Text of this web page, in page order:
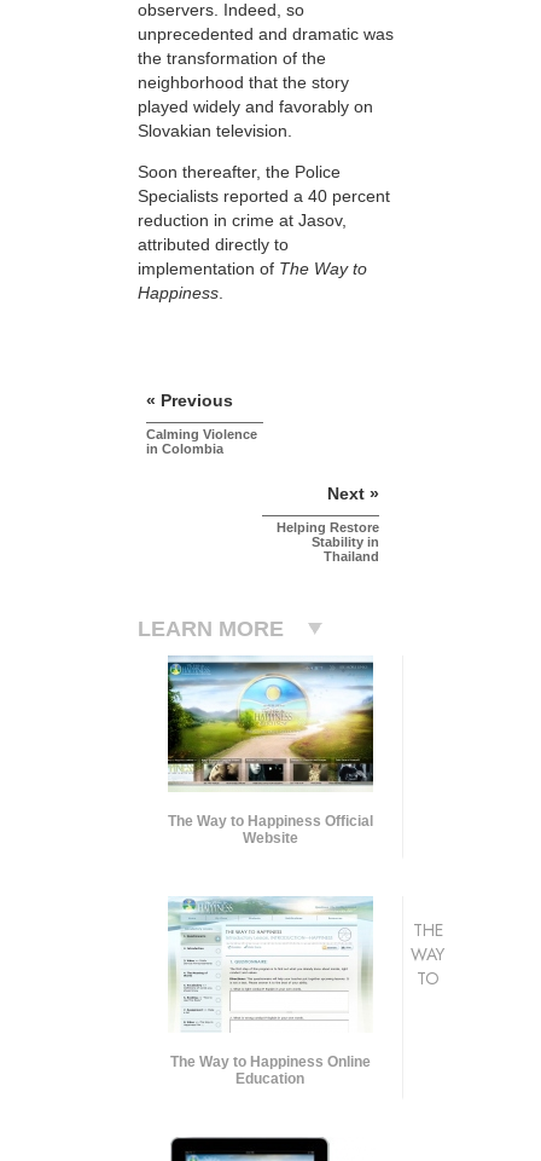
observers. Indeed, so
unprecedented and dramatic was
the transformation of the
neighborhood that the story
played widely and favorably on
Slovakian television.
Soon thereafter, the Police
Specialists reported a 40 percent
reduction in crime at Jasov,
attributed directly to
implementation of The Way to
Happiness.
« Previous
Calming Violence
in Colombia
Next »
Helping Restore
Stability in
Thailand
LEARN MORE
The Way to Happiness Official
Website
The Way to Happiness Online
Education
THE
WAY
TO